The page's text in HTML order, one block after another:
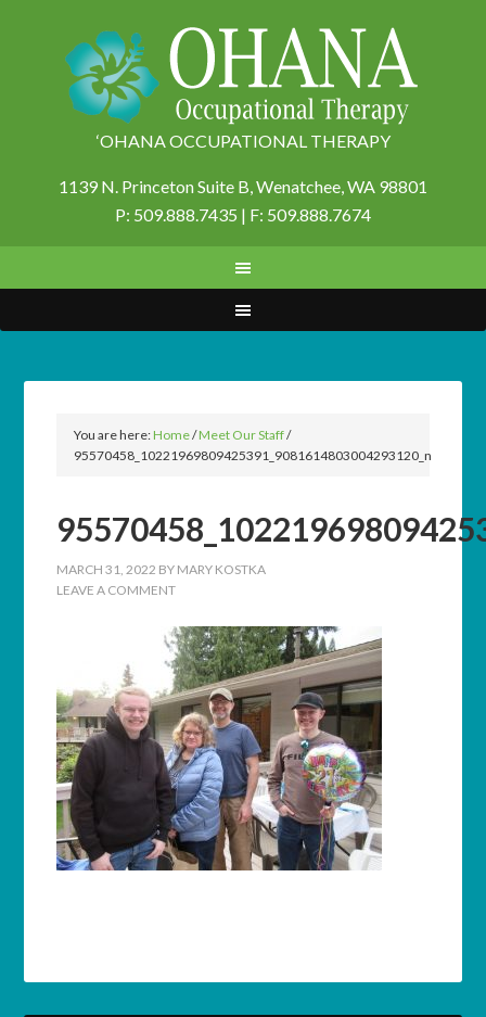
‘OHANA OCCUPATIONAL THERAPY
1139 N. Princeton Suite B,Wenatchee, WA 98801
P: 509.888.7435 | F: 509.888.7674
You are here:Home/Meet Our Staff/
95570458_10221969809425391_9081614803004293120_n
MARCH 31, 2022 BY MARY KOSTKA
LEAVE A COMMENT